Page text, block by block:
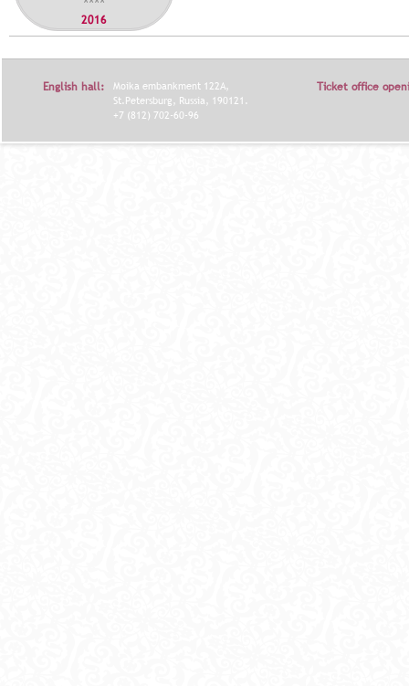
****
2016
English hall:
Moika embankment 122A,
St.Petersburg, Russia, 190121.
+7 (812) 702-60-96
Ticket office